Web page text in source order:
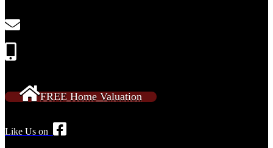
FREE Home Valuation
Like Us on